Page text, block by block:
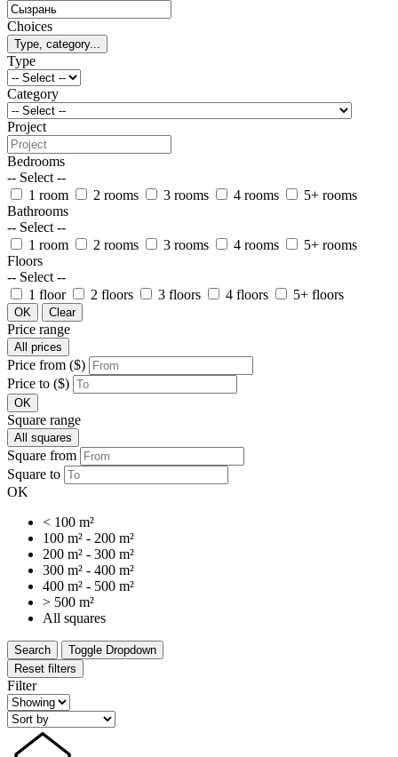
Choices
Type, category...
Type
Category
Project
Bedrooms
-- Select --
1 room
2 rooms 3 rooms 4 rooms
5+ rooms
Bathrooms
-- Select --
1 room
2 rooms 3 rooms 4 rooms
5+ rooms
Floors
-- Select --
1 floor
2 floors 3 floors 4 floors 5+ floors
OK Clear
Price range
All prices
Price from ($)
Price to ($)
OK
Square range
All squares
Square from
Square to
OK
< 100 m²
100 m² - 200 m²
200 m² - 300 m²
300 m² - 400 m²
400 m² - 500 m²
> 500 m²
All squares
Search
Toggle Dropdown
Reset filters
Filter